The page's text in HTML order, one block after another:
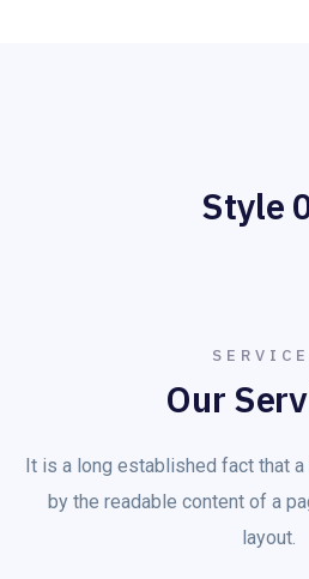
Style
Our
It is a long established fact that
by the readable content of a
layout.